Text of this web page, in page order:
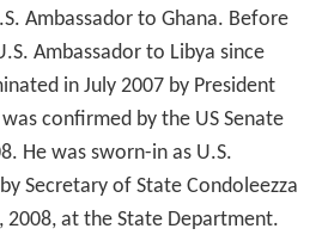
Ambassador to Ghana. Before
Ambassador to Libya since
in July 2007 by President
confirmed by the US Senate
He was sworn-in as U.S.
Secretary of State Condoleezza
2008, at the State Department.